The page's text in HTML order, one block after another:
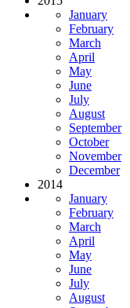
January
February
March
April
May
June
July
August
September
October
November
December
2014
January
February
March
April
May
June
July
August